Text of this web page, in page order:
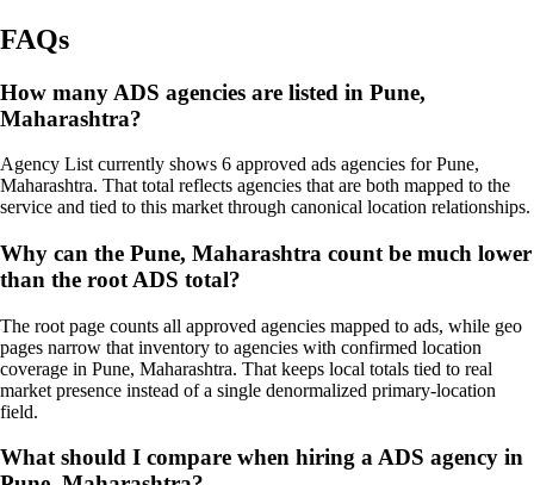
FAQs
How many ADS agencies are listed in Pune,
Maharashtra?
Agency List currently shows 6 approved ads agencies for Pune,
Maharashtra. That total reflects agencies that are both mapped to the
service and tied to this market through canonical location relationships.
Why can the Pune, Maharashtra count be much lower
than the root ADS total?
The root page counts all approved agencies mapped to ads, while geo
pages narrow that inventory to agencies with confirmed location
coverage in Pune, Maharashtra. That keeps local totals tied to real
market presence instead of a single denormalized primary-location
field.
What should I compare when hiring a ADS agency in